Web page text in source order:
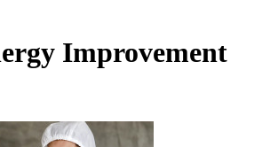
Improvement